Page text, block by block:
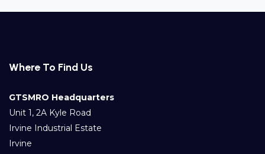
Where To Find Us
GTSMRO Headquarters
Unit 1, 2A Kyle Road
Irvine Industrial Estate
Irvine